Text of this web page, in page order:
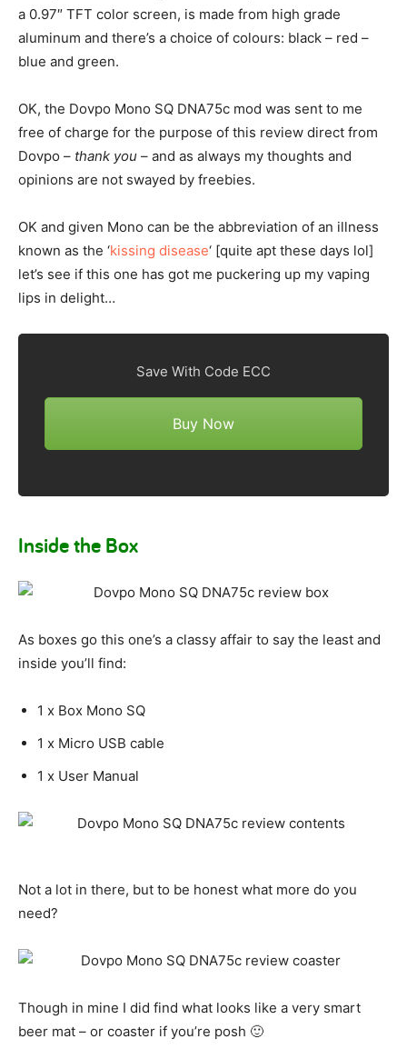
a 0.97″ TFT color screen, is made from high grade
aluminum and there’s a choice of colours: black – red –
blue and green.
OK, the Dovpo Mono SQ DNA75c mod was sent to me
free of charge for the purpose of this review direct from
Dovpo – thank you – and as always my thoughts and
opinions are not swayed by freebies.
OK and given Mono can be the abbreviation of an illness
known as the ‘kissing disease‘ [quite apt these days lol]
let’s see if this one has got me puckering up my vaping
lips in delight…
Save With Code ECC
Buy Now
Inside the Box
As boxes go this one’s a classy affair to say the least and
inside you’ll find:
1 x Box Mono SQ
1 x Micro USB cable
1 x User Manual
Not a lot in there, but to be honest what more do you
need?
Though in mine I did find what looks like a very smart
beer mat – or coaster if you’re posh 🙂